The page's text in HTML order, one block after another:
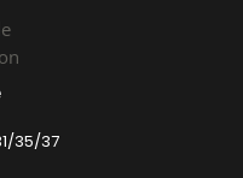
35/37